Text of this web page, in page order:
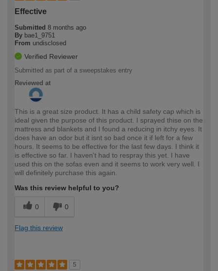
Effective
Submitted 8 months ago
By bae1_9751
From undisclosed
Verified Reviewer
Submitted as part of a sweepstakes entry
Reviewed at
This is a great size product. It has a child safety cap which is
ideal given the purpose of this product. I sprayed thise on the
mattress and blankets and I found a reducing in itchy eyes. It
does have an odor but it isnt so bad once it if left for a few
hours. It seems to be effective for the last few days. I think it
is effective so far. I haven't had to respray this yet. I have
used this on the sofas even and it seems to work very well. I
will definitely purchase this again.
Was this review helpful to you?
0 0
Flag this review
5